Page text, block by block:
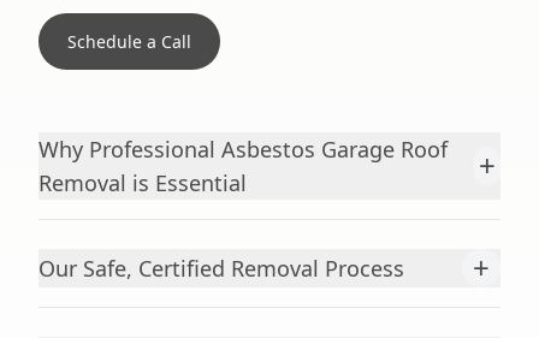
Schedule a Call
Why Professional Asbestos Garage Roof
Removal is Essential
+
Our Safe, Certified Removal Process +